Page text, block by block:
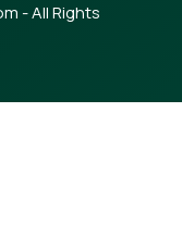
- All Rights